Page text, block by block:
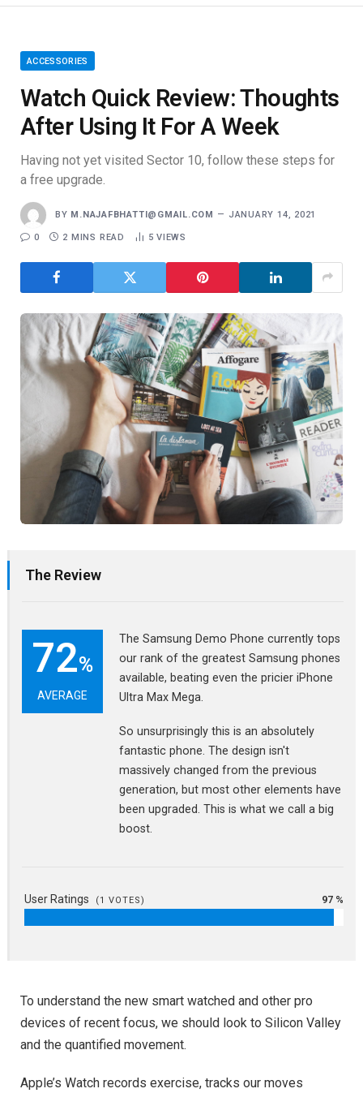
ACCESSORIES
Watch Quick Review: Thoughts
After Using It For A Week
Having not yet visited Sector 10, follow these steps for
a free upgrade.
BY M.NAJAFBHATTI@GMAIL.COM JANUARY 14, 2021
0 2 MINS READ 5VIEWS
The Review
72%
AVERAGE
The Samsung Demo Phone currently tops
our rank of the greatest Samsung phones
available, beating even the pricier iPhone
Ultra Max Mega.
So unsurprisingly this is an absolutely
fantastic phone. The design isn't
massively changed from the previous
generation, but most other elements have
been upgraded. This is what we call a big
boost.
User Ratings (1 VOTES) 97 %
To understand the new smart watched and other pro
devices of recent focus, we should look to Silicon Valley
and the quantified movement.
Apple’s Watch records exercise, tracks our moves